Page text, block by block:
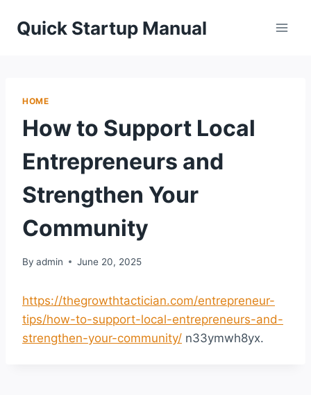
Quick Startup Manual
HOME
How to Support Local
Entrepreneurs and
Strengthen Your
Community
By admin June 20, 2025
https://thegrowthtactician.com/entrepreneur-
tips/how-to-support-local-entrepreneurs-and-
strengthen-your-community/ n33ymwh8yx.